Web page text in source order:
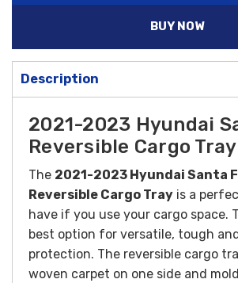
BUY NOW
Description
2021-2023 Hyundai
Reversible Cargo Tray
The 2021-2023 Hyundai Santa
Reversible Cargo Tray is a
have if you use your cargo space.
best option for versatile, tough
protection. The reversible cargo
woven carpet on one side and